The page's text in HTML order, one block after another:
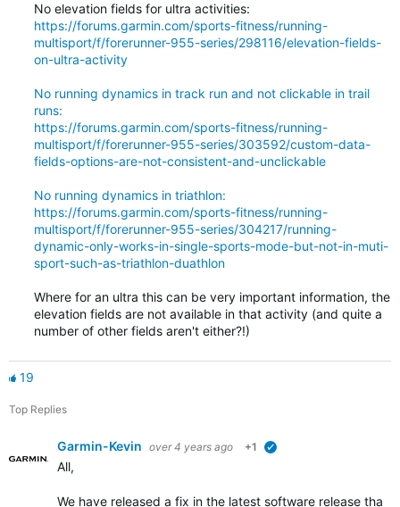
No elevation fields for ultra activities:
https://forums.garmin.com/sports-fitness/running-
multisport/f/forerunner-955-series/298116/elevation-fields-
on-ultra-activity
No running dynamics in track run and not clickable in trail
runs:
https://forums.garmin.com/sports-fitness/running-
multisport/f/forerunner-955-series/303592/custom-data-
fields-options-are-not-consistent-and-unclickable
No running dynamics in triathlon:
https://forums.garmin.com/sports-fitness/running-
multisport/f/forerunner-955-series/304217/running-
dynamic-only-works-in-single-sports-mode-but-not-in-muti-
sport-such-as-triathlon-duathlon
Where for an ultra this can be very important information, the
elevation fields are not available in that activity (and quite a
number of other fields aren't either?!)
19
Top Replies
Garmin-Kevin over 4 years ago +1
All,
We have released a fix in the latest software release